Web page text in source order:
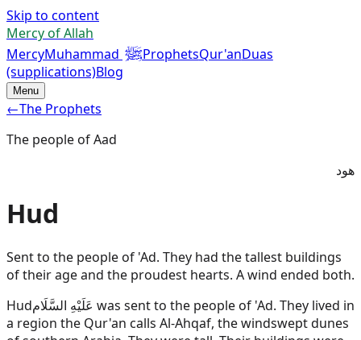
Skip to content
Mercy of Allah
MercyMuhammad ﷺProphetsQur'anDuas
(supplications)Blog
Menu
←The Prophets
The people of Aad
هود
Hud
Sent to the people of 'Ad. They had the tallest buildings
of their age and the proudest hearts. A wind ended both.
Hudعَلَيْهِ السَّلَام was sent to the people of 'Ad. They lived in
a region the Qur'an calls Al-Ahqaf, the windswept dunes